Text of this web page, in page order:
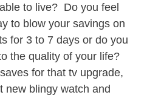
to live? Do you feel
to blow your savings on
for 3 to 7 days or do you
the quality of your life?
for that tv upgrade,
new blingy watch and